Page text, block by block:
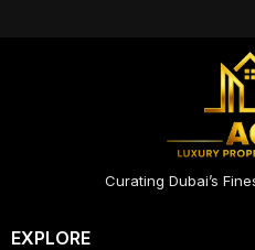
Curating Dubai’s
EXPLORE